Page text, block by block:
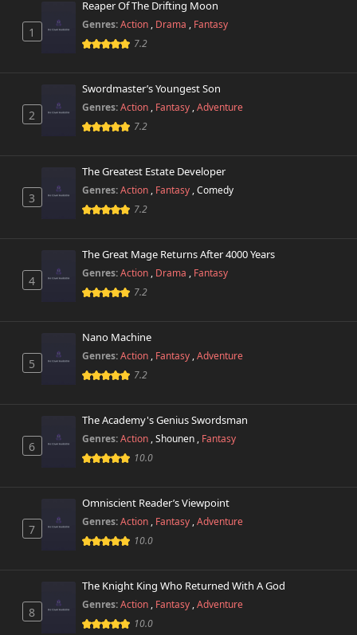
Chapter 13
October 26th 2024
Chapter 11
October 26th 2024
Chapter 10
October 26th 2024
Chapter 8
October 26th 2024
October 26th 2024
Chapter 6
October 26th 2024
Chapter 3
October 26th 2024
October 26th 2024
520 views
1
Reaper Of The Drifting Moon
Genres:Action , Drama , Fantasy
7.2
2
Swordmaster’s Youngest Son
Genres:Action , Fantasy ,Adventure
7.2
3
The Greatest Estate Developer
Genres:Action , Fantasy ,Comedy
7.2
4
The Great Mage Returns After 4000 Years
Genres:Action , Drama , Fantasy
7.2
5
Nano Machine
Genres:Action , Fantasy ,Adventure
7.2
6
The Academy's Genius Swordsman
Genres:Action ,Shounen , Fantasy
10.0
7
Omniscient Reader’s Viewpoint
Genres:Action , Fantasy ,Adventure
10.0
8
The Knight King Who Returned With A God
Genres:Action , Fantasy ,Adventure
10.0